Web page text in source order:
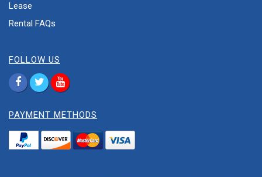
Lease
Rental FAQs
FOLLOW US
PAYMENT METHODS